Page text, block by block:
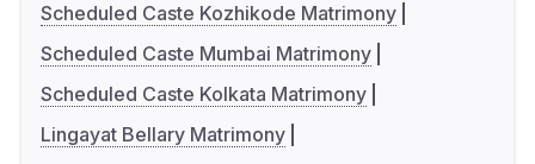
Scheduled Caste Kozhikode Matrimony
Scheduled Caste Mumbai Matrimony
Scheduled Caste Kolkata Matrimony
Lingayat Bellary Matrimony